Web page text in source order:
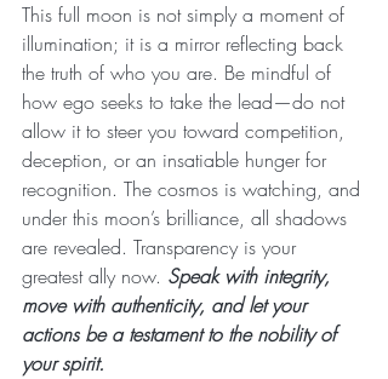
This full moon is not simply a moment of
illumination; it is a mirror reflecting back
the truth of who you are. Be mindful of
how ego seeks to take the lead—do not
allow it to steer you toward competition,
deception, or an insatiable hunger for
recognition. The cosmos is watching, and
under this moon’s brilliance, all shadows
are revealed. Transparency is your
greatest ally now. Speak with integrity,
move with authenticity, and let your
actions be a testament to the nobility of
your spirit.